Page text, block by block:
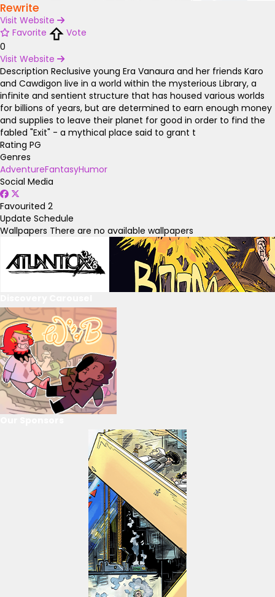
Rewrite
Visit Website
Favorite
Vote
0
Visit Website
Description Reclusive young Era Vanaura and her friends Karo
and Cawdigon live in a world within the mysterious Library, a
infinite and sentient structure that has housed various worlds
for billions of years, but are determined to earn enough money
and supplies to leave their planet for good in order to find the
fabled "Exit" - a mythical place said to grant t
Rating PG
Genres
AdventureFantasyHumor
Social Media
Favourited 2
Update Schedule
Wallpapers There are no available wallpapers